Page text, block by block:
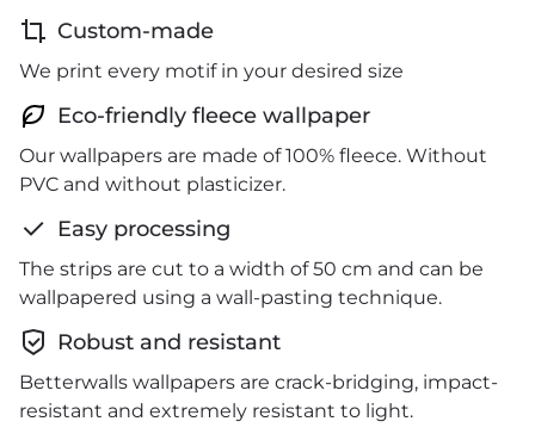
Custom-made
We print every motif in your desired size
Eco-friendly fleece wallpaper
Our wallpapers are made of 100% fleece. Without
PVC and without plasticizer.
Easy processing
The strips are cut to a width of 50 cm and can be
wallpapered using a wall-pasting technique.
Robust and resistant
Betterwalls wallpapers are crack-bridging, impact-
resistant and extremely resistant to light.